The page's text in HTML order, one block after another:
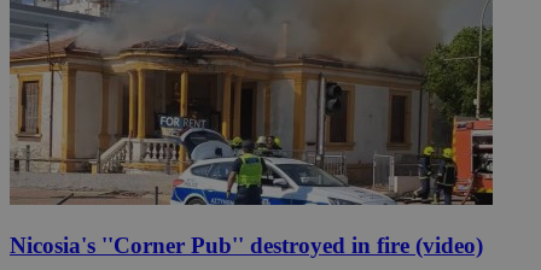
Nicosia's ''Corner Pub'' destroyed in fire (video)